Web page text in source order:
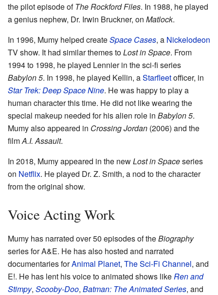
the pilot episode ofThe Rockford Files. In 1988, he played
a genius nephew, Dr. Irwin Bruckner, on Matlock.
In 1996, Mumy helped createSpace Cases, a Nickelodeon
TV show. It had similar themes toLost in Space. From
1994 to 1998, he played Lennier in the sci-fi series
Babylon 5. In 1998, he played Kellin, aStarfleetofficer, in
Star Trek: Deep Space Nine. He was happy to play a
human character this time. He did not like wearing the
special makeup needed for his alien role in Babylon 5.
Mumy also appeared in Crossing Jordan (2006) and the
filmA.I. Assault.
In 2018, Mumy appeared in the newLost in Spaceseries
on Netflix. He played Dr. Z. Smith, a nod to the character
from the original show.
Voice Acting Work
Mumy has narrated over 50 episodes of theBiography
series for A&E. He has also hosted and narrated
documentaries forAnimal Planet, The Sci-Fi Channel, and
E!. He has lent his voice to animated shows likeRen and
Stimpy, Scooby-Doo, Batman: The Animated Series, and